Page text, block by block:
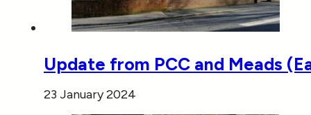
Update from PCC and Meads
23 January 2024